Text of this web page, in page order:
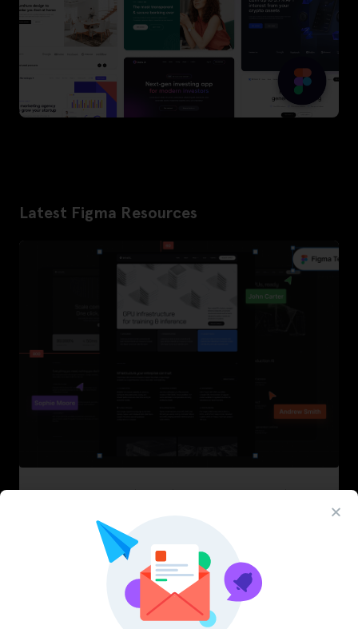
Latest Figma Resources
InfraML – Datacenter Figma Template